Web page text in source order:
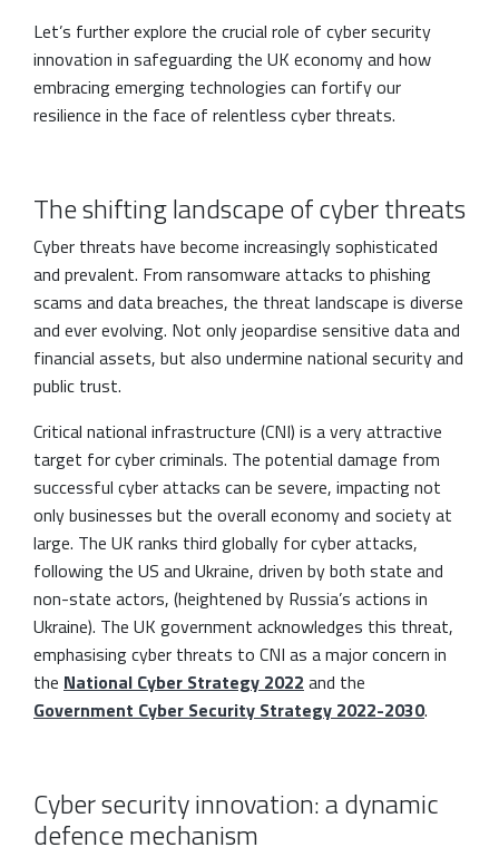
Let’s further explore the crucial role of cyber security
innovation in safeguarding the UK economy and how
embracing emerging technologies can fortify our
resilience in the face of relentless cyber threats.
The shifting landscape of cyber threats
Cyber threats have become increasingly sophisticated
and prevalent. From ransomware attacks to phishing
scams and data breaches, the threat landscape is diverse
and ever evolving. Not only jeopardise sensitive data and
financial assets, but also undermine national security and
public trust.
Critical national infrastructure (CNI) is a very attractive
target for cyber criminals. The potential damage from
successful cyber attacks can be severe, impacting not
only businesses but the overall economy and society at
large. The UK ranks third globally for cyber attacks,
following the US and Ukraine, driven by both state and
non-state actors, (heightened by Russia’s actions in
Ukraine). The UK government acknowledges this threat,
emphasising cyber threats to CNI as a major concern in
the National Cyber Strategy 2022 and the
Government Cyber Security Strategy 2022-2030.
Cyber security innovation: a dynamic
defence mechanism